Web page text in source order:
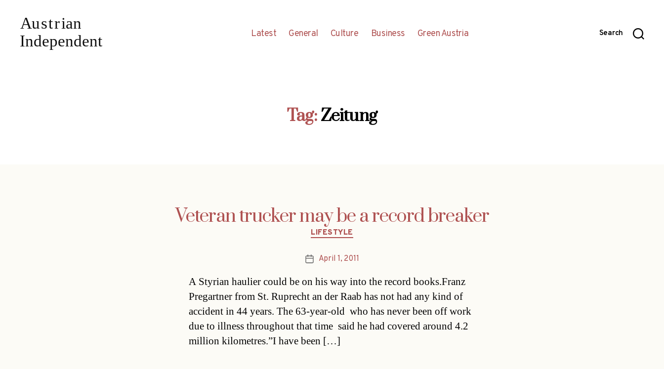
Latest General Culture Business Green Austria Search
Tag:Zeitung
Veteran trucker may be a record breaker
Categories
LIFESTYLE
PostApril 1, 2011
A Styrian haulier could be on his way into the record books.Franz
Pregartner from St. Ruprecht an der Raab has not had any kind of
accident in 44 years. The 63-year-old  who has never been off work
due to illness throughout that time  said he had covered around 4.2
million kilometres.”I have been […]